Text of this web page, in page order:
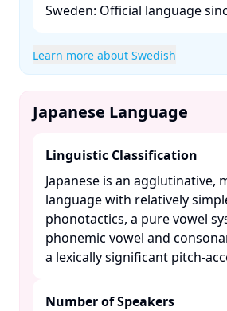
Sweden: Official language
Learn more about Swedish
Japanese Language
Linguistic Classification
Japanese is an agglutinative,
language with relatively
phonotactics, a pure vowel
phonemic vowel and
a lexically significant pitch-
Number of Speakers